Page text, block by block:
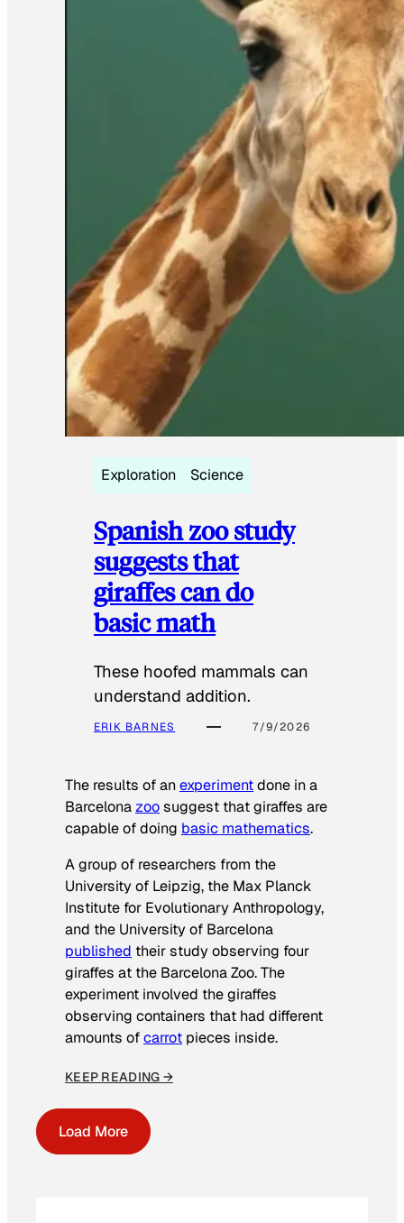
Exploration Science
Spanish zoo study
suggests that
giraffes can do
basic math
These hoofed mammals can
understand addition.
ERIK BARNES 7/9/2026
The results of anexperimentdone in a
Barcelona zoosuggest that giraffes are
capable of doing basic mathematics.
A group of researchers from the
University of Leipzig, the Max Planck
Institute for Evolutionary Anthropology,
and the University of Barcelona
published their study observing four
giraffes at the Barcelona Zoo. The
experiment involved the giraffes
observing containers that had different
amounts ofcarrot pieces inside.
KEEP READING →
Load More